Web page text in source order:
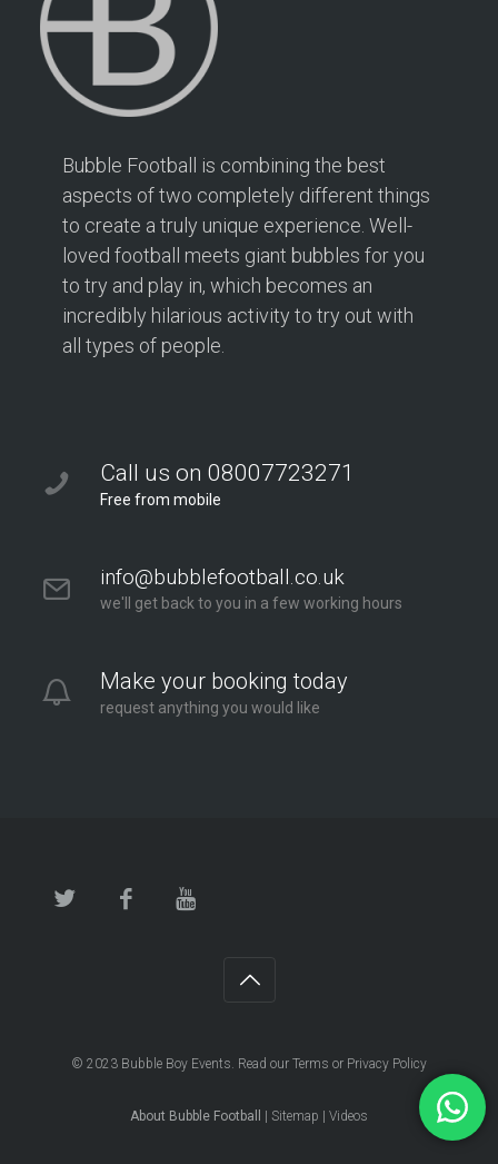
Bubble Football is combining the best
aspects of two completely different things
to create a truly unique experience. Well-
loved football meets giant bubbles for you
to try and play in, which becomes an
incredibly hilarious activity to try out with
all types of people.
Call us on 08007723271
Free from mobile
info@bubblefootball.co.uk
we'll get back to you in a few working hours
Make your booking today
request anything you would like
© 2023 Bubble Boy Events. Read our Terms or Privacy Policy
About Bubble Football Sitemap Videos